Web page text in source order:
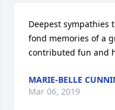
Deepest sympathies
fond memories of a
contributed fun and
MARIE-BELLE
Mar 06, 2019